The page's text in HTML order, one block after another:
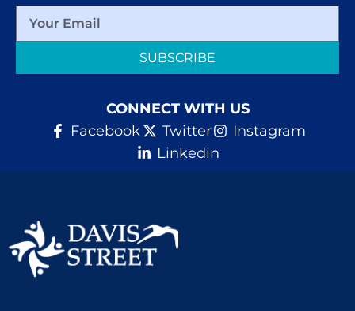
SUBSCRIBE
CONNECT WITH US
Facebook
Twitter
Instagram
Linkedin